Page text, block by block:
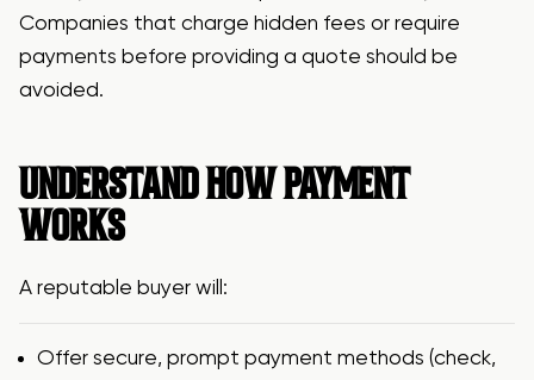
Companies that charge hidden fees or require
payments before providing a quote should be
avoided.
UNDERSTAND HOW PAYMENT
WORKS
A reputable buyer will:
Offer secure, prompt payment methods (check,